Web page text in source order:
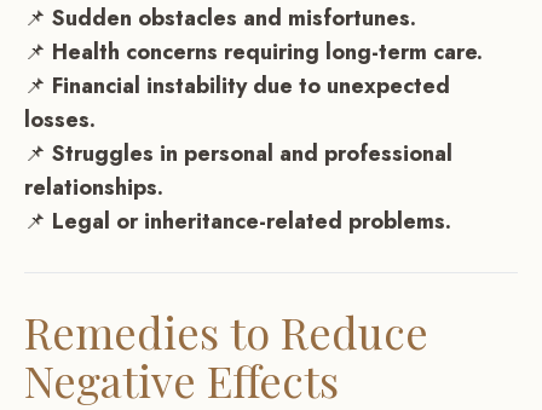
📌 Sudden obstacles and misfortunes.
📌 Health concerns requiring long-term care.
📌 Financial instability due to unexpected
losses.
📌 Struggles in personal and professional
relationships.
📌 Legal or inheritance-related problems.
Remedies to Reduce
Negative Effects